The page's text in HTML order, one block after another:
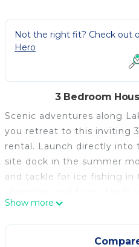
Not the right fit? Check out
Hero
3 Bedroom
Scenic adventures along
you retreat to this inviting
rental. Launch directly
site dock in the summer
and tackle for ice fishing in
available year-round,
endless options for farm-
the home's gourmet
Show more